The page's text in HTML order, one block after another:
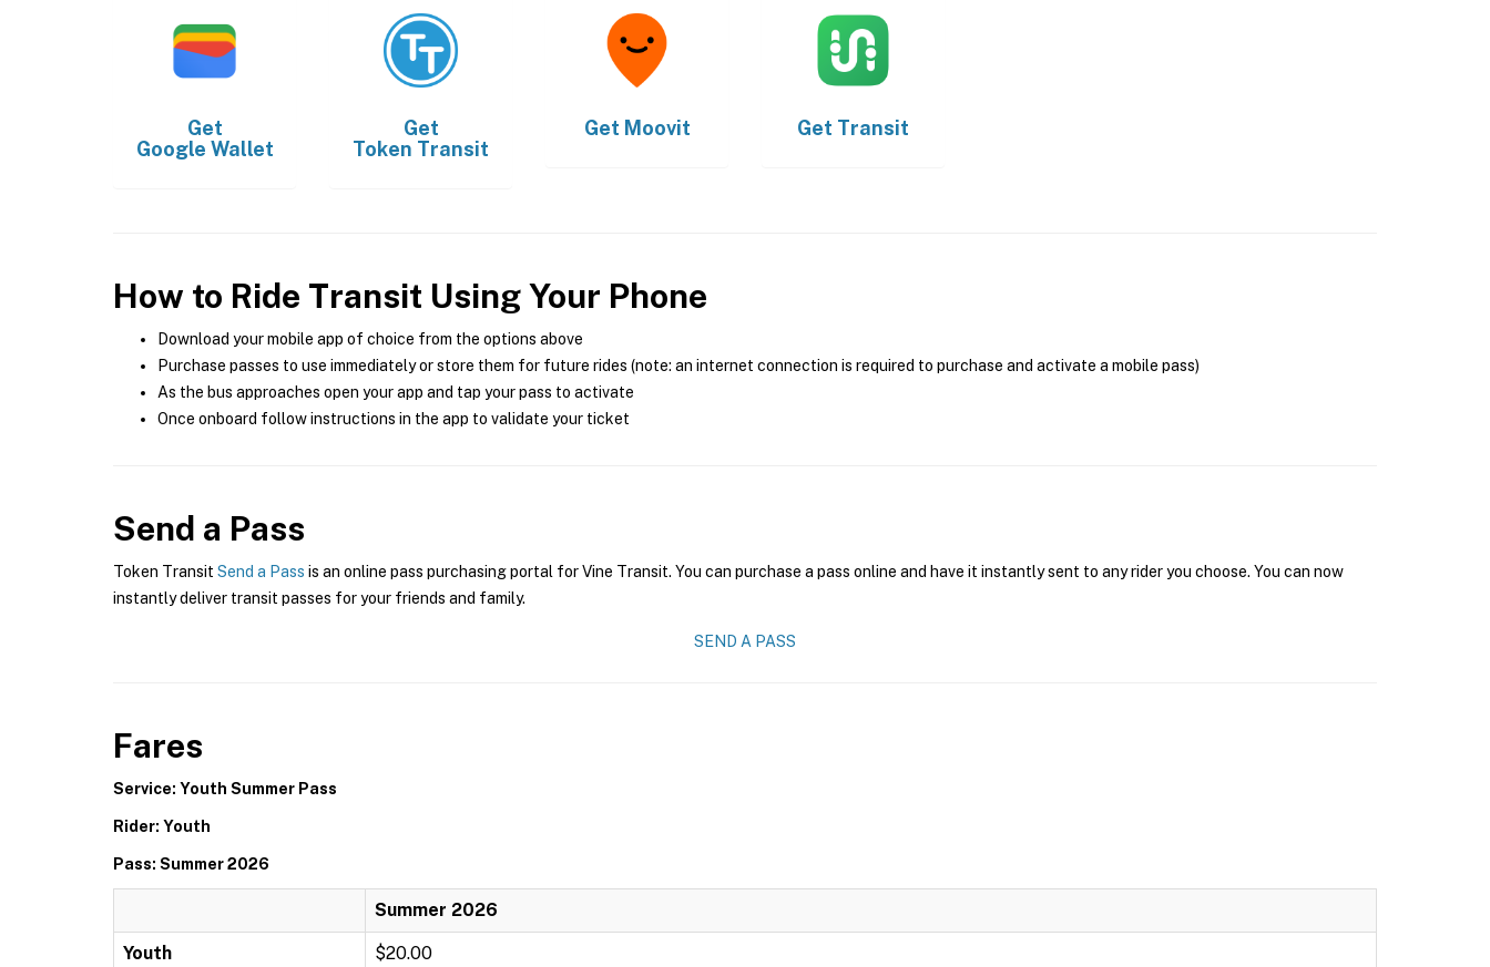
Get
Google Wallet
Get
Token Transit
Get Moovit Get Transit
How to Ride Transit Using Your Phone
Download your mobile app of choice from the options above
Purchase passes to use immediately or store them for future rides (note: an internet connection is required to purchase and activate a mobile pass)
As the bus approaches open your app and tap your pass to activate
Once onboard follow instructions in the app to validate your ticket
Send a Pass
Token Transit Send a Pass is an online pass purchasing portal for Vine Transit. You can purchase a pass online and have it instantly sent to any rider you choose. You can now
instantly deliver transit passes for your friends and family.
SEND A PASS
Fares
Service: Youth Summer Pass
Rider: Youth
Pass: Summer 2026
Summer 2026
Youth $20.00